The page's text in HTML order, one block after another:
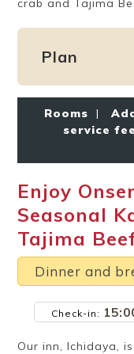
friendly onsen
Ryokan
etiquette
crab and Tajima
Plan
Rooms |
service
Enjoy
Seasonal
Tajima
Dinner and
Check-in:
Our inn, Ichidaya,